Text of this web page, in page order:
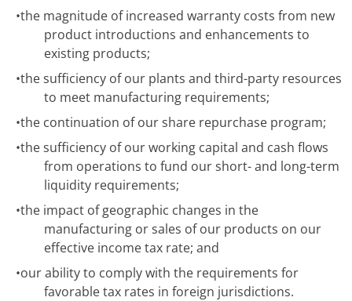
•the magnitude of increased warranty costs from new
product introductions and enhancements to
existing products;
•the sufficiency of our plants and third-party resources
to meet manufacturing requirements;
•the continuation of our share repurchase program;
•the sufficiency of our working capital and cash flows
from operations to fund our short- and long-term
liquidity requirements;
•the impact of geographic changes in the
manufacturing or sales of our products on our
effective income tax rate; and
•our ability to comply with the requirements for
favorable tax rates in foreign jurisdictions.